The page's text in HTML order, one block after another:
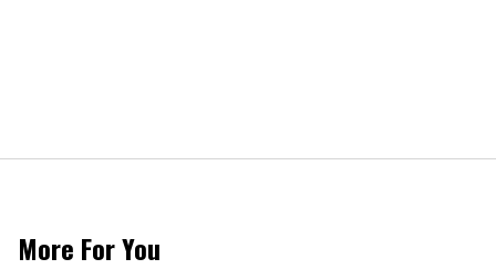
More For You